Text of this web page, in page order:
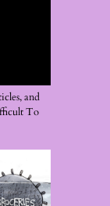
and
To